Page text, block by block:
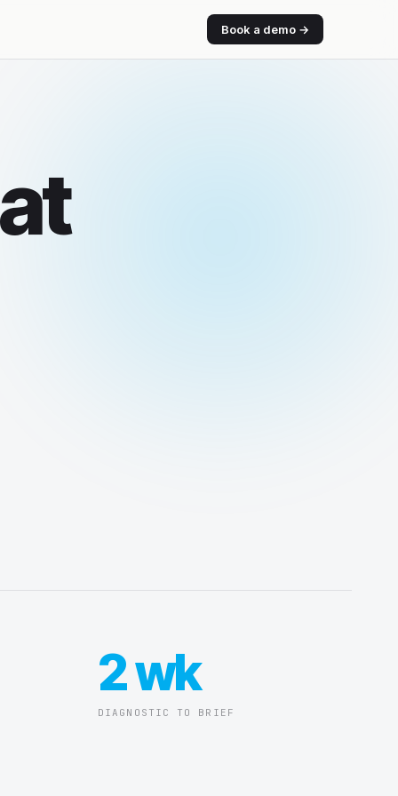
Book a demo →
2 wk
DIAGNOSTIC TO BRIEF